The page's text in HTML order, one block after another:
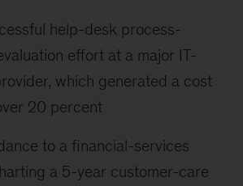
help-desk process-
effort at a major IT-
which generated a cost
20 percent
to a financial-services
a 5-year customer-care